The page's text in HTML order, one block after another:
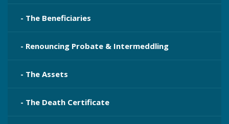
- The Beneficiaries
- Renouncing Probate & Intermeddling
- The Assets
- The Death Certificate